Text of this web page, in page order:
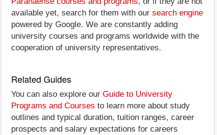
available yet, search for them with our search engine
powered by Google. We are constantly adding
university courses and programs worldwide with the
cooperation of university representatives.
Related Guides
You can also explore our Guide to University
Programs and Courses to learn more about study
outlines and typical duration, tuition ranges, career
prospects and salary expectations for careers